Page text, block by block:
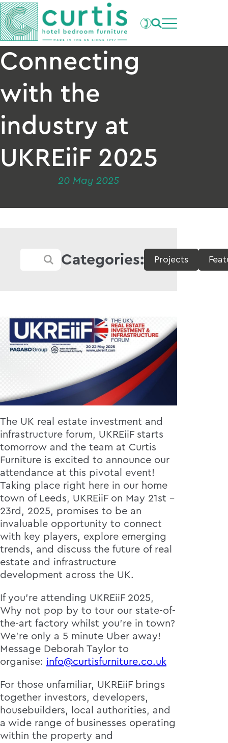
Projects
What's New
Clients
Products
Our Factory
Contact Us
Connecting
with the
industry at
UKREiiF 2025
20 May 2025
Categories: Projects
The UK real estate investment and
infrastructure forum, UKREiiF starts
tomorrow and the team at Curtis
Furniture is excited to announce our
attendance at this pivotal event!
Taking place right here in our home
town of Leeds, UKREiiF on May 21st -
23rd, 2025, promises to be an
invaluable opportunity to connect
with key players, explore emerging
trends, and discuss the future of real
estate and infrastructure
development across the UK.
If you're attending UKREiiF 2025,
Why not pop by to tour our state-of-
the-art factory whilst you're in town?
We're only a 5 minute Uber away!
Message Deborah Taylor to
organise: info@curtisfurniture.co.uk
For those unfamiliar, UKREiiF brings
together investors, developers,
housebuilders, local authorities, and
a wide range of businesses operating
within the property and